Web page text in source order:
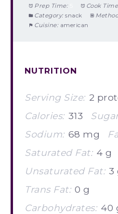
Prep Time: Cook
Category: snack
Cuisine: american
NUTRITION
Serving Size: 2
Calories: 313
Sodium: 68 mg
Saturated Fat: 4 g
Unsaturated Fat: 3
Trans Fat: 0 g
Carbohydrates: 40